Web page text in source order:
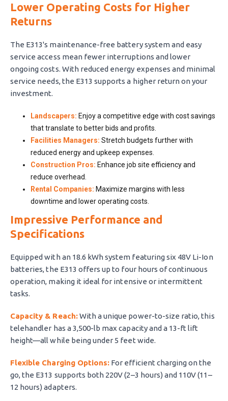
Lower Operating Costs for Higher
Returns
The E313's maintenance-free battery system and easy
service access mean fewer interruptions and lower
ongoing costs. With reduced energy expenses and minimal
service needs, the E313 supports a higher return on your
investment.
Landscapers: Enjoy a competitive edge with cost savings
that translate to better bids and profits.
Facilities Managers: Stretch budgets further with
reduced energy and upkeep expenses.
Construction Pros: Enhance job site efficiency and
reduce overhead.
Rental Companies: Maximize margins with less
downtime and lower operating costs.
Impressive Performance and
Specifications
Equipped with an 18.6 kWh system featuring six 48V Li-Ion
batteries, the E313 offers up to four hours of continuous
operation, making it ideal for intensive or intermittent
tasks.
Capacity & Reach:With a unique power-to-size ratio, this
telehandler has a 3,500-lb max capacity and a 13-ft lift
height—all while being under 5 feet wide.
Flexible Charging Options: For efficient charging on the
go, the E313 supports both 220V (2–3 hours) and 110V (11–
12 hours) adapters.